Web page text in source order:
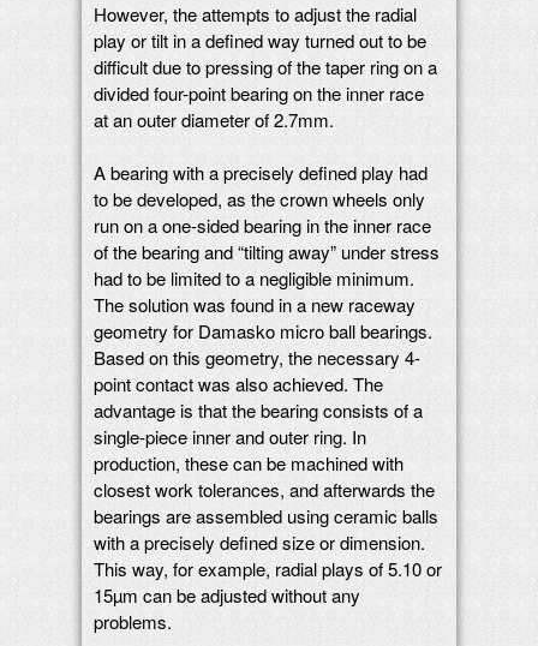
However, the attempts to adjust the radial
play or tilt in a defined way turned out to be
difficult due to pressing of the taper ring on a
divided four-point bearing on the inner race
at an outer diameter of 2.7mm.
A bearing with a precisely defined play had
to be developed, as the crown wheels only
run on a one-sided bearing in the inner race
of the bearing and “tilting away” under stress
had to be limited to a negligible minimum.
The solution was found in a new raceway
geometry for Damasko micro ball bearings.
Based on this geometry, the necessary 4-
point contact was also achieved. The
advantage is that the bearing consists of a
single-piece inner and outer ring. In
production, these can be machined with
closest work tolerances, and afterwards the
bearings are assembled using ceramic balls
with a precisely defined size or dimension.
This way, for example, radial plays of 5.10 or
15µm can be adjusted without any
problems.